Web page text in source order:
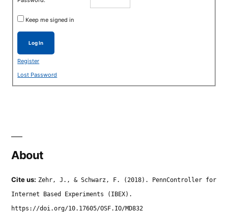
Keep me signed in
Log In
Register
Lost Password
About
Cite us: Zehr, J., & Schwarz, F. (2018). PennController for
Internet Based Experiments (IBEX).
https://doi.org/10.17605/OSF.IO/MD832